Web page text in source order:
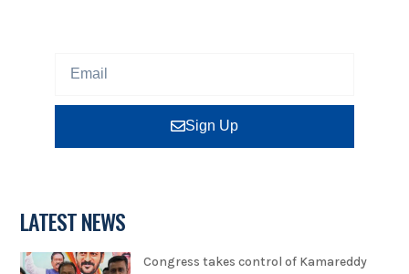
Sign Up
LATEST NEWS
Congress takes control of Kamareddy